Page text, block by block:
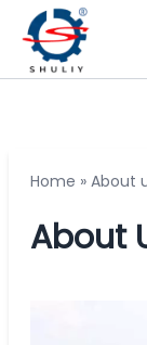
Home » About
About